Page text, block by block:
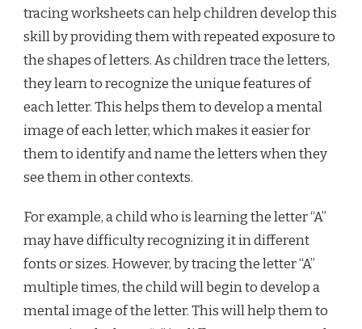
tracing worksheets can help children develop this
skill by providing them with repeated exposure to
the shapes of letters. As children trace the letters,
they learn to recognize the unique features of
each letter. This helps them to develop a mental
image of each letter, which makes it easier for
them to identify and name the letters when they
see them in other contexts.
For example, a child who is learning the letter “A”
may have difficulty recognizing it in different
fonts or sizes. However, by tracing the letter “A”
multiple times, the child will begin to develop a
mental image of the letter. This will help them to